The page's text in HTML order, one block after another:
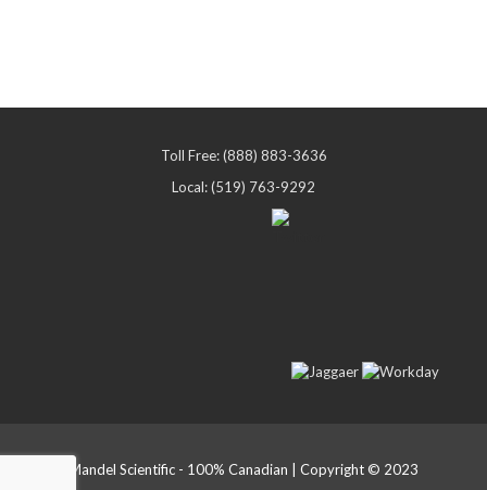
Toll Free: (888) 883-3636
Local: (519) 763-9292
Mandel Scientific - 100% Canadian | Copyright © 2023